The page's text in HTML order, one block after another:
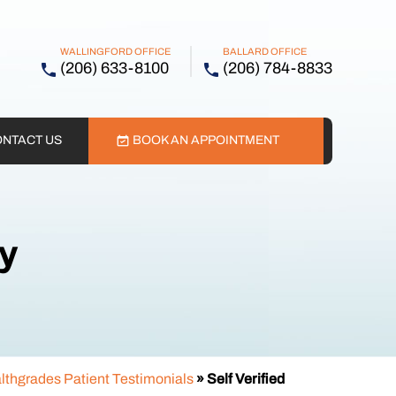
WALLINGFORD OFFICE
(206) 633-8100
BALLARD OFFICE
(206) 784-8833
US BOOK AN APPOINTMENT
Patient Testimonials » Self Verified